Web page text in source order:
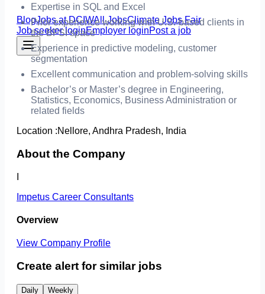
BlogJobs at DCIWAll JobsClimate Jobs Fair
Job seeker loginEmployer loginPost a job
Expertise in SQL and Excel
Prior experience working with U.S.-based clients in
the BFSI space
Experience in predictive modeling, customer
segmentation
Excellent communication and problem-solving skills
Bachelor’s or Master’s degree in Engineering,
Statistics, Economics, Business Administration or
related fields
Location :Nellore, Andhra Pradesh, India
About the Company
Impetus Career Consultants
Overview
View Company Profile
Create alert for similar jobs
Daily Weekly